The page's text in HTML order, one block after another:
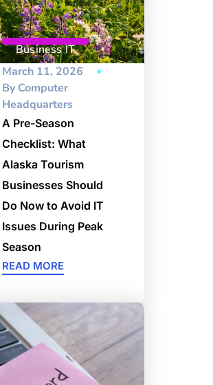
Business IT
March 11, 2026
ByComputer
Headquarters
A Pre-Season
Checklist: What
Alaska Tourism
Businesses Should
Do Now to Avoid IT
Issues During Peak
Season
READ MORE